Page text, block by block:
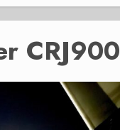
CRJ900